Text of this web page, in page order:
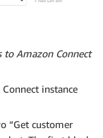
Amazon Connect
instance
“Get customer